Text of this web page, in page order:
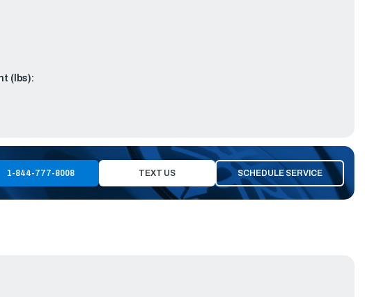
(lbs):
1-844-777-8008 TEXT US SCHEDULE SERVICE